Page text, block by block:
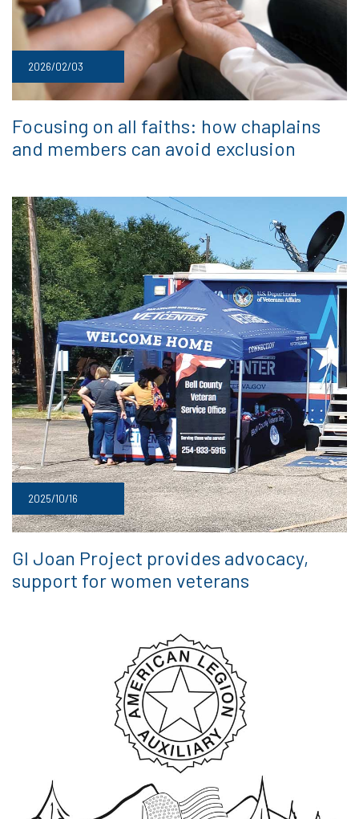
2026/02/03
Focusing on all faiths: how chaplains
and members can avoid exclusion
2025/10/16
GI Joan Project provides advocacy,
support for women veterans